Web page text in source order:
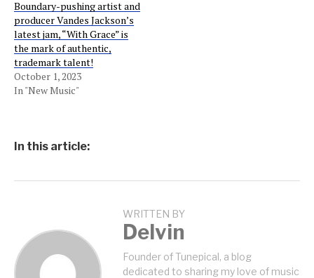
Boundary-pushing artist and
producer Vandes Jackson’s
latest jam, “With Grace” is
the mark of authentic,
trademark talent!
October 1, 2023
In "New Music"
In this article:
WRITTEN BY
Delvin
Founder of Tunepical, a blog
dedicated to sharing my love of music